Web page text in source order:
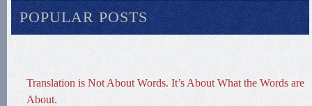
POPULAR POSTS
Translation is Not About Words. It’s About What the Words are
About.